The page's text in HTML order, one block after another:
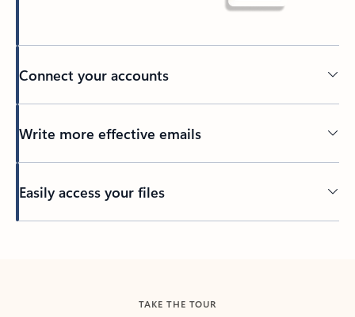
Connect your accounts
Write more effective emails
Easily access your files
TAKE THE TOUR